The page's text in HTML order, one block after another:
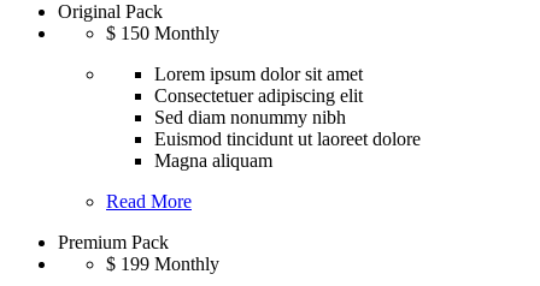
Original Pack
$ 150 Monthly
Lorem ipsum dolor sit amet
Consectetuer adipiscing elit
Sed diam nonummy nibh
Euismod tincidunt ut laoreet dolore
Magna aliquam
Read More
Premium Pack
$ 199 Monthly